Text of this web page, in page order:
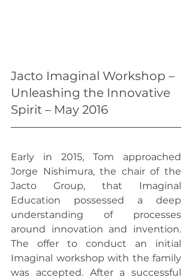
Jacto Imaginal Workshop –
Unleashing the Innovative
Spirit – May 2016
Early in 2015, Tom approached
Jorge Nishimura, the chair of the
Jacto Group, that Imaginal
Education possessed a deep
understanding of processes
around innovation and invention.
The offer to conduct an initial
Imaginal workshop with the family
was accepted. After a successful